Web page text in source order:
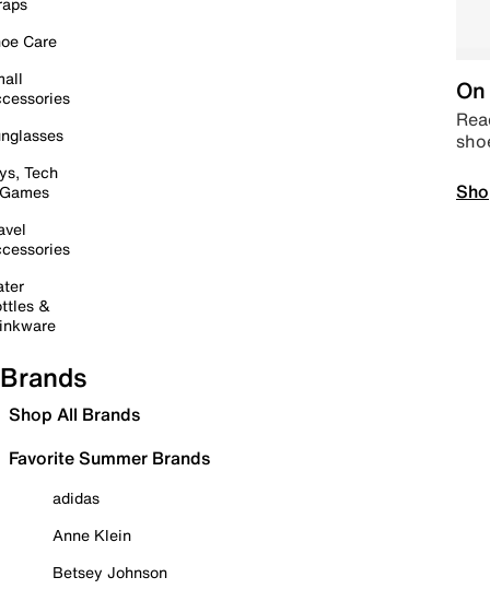
Care
Tech
&
Brands
Shop All Brands
Favorite Summer Brands
adidas
Anne Klein
Betsey Johnson